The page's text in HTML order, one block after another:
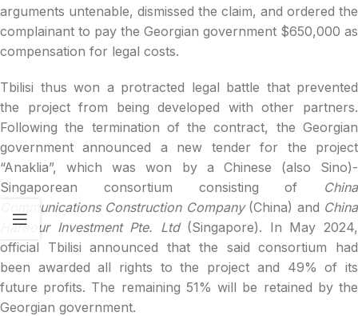
arguments untenable, dismissed the claim, and ordered the
complainant to pay the Georgian government $650,000 as
compensation for legal costs.
Tbilisi thus won a protracted legal battle that prevented
the project from being developed with other partners.
Following the termination of the contract, the Georgian
government announced a new tender for the project
“Anaklia”, which was won by a Chinese (also Sino)-
Singaporean consortium consisting of China
Communications Construction Company(China) and China
Harbour Investment Pte. Ltd(Singapore). In May 2024,
official Tbilisi announced that the said consortium had
been awarded all rights to the project and 49% of its
future profits. The remaining 51% will be retained by the
Georgian government.